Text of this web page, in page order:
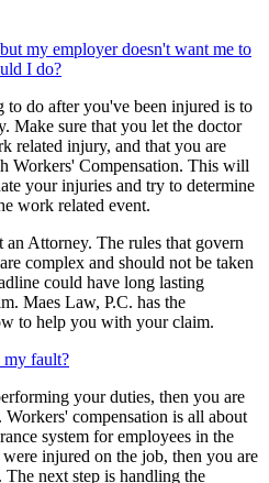
my employer doesn't want me to
I do?
to do after you've been injured is to
Make sure that you let the doctor
related injury, and that you are
Workers' Compensation. This will
your injuries and try to determine
work related event.
Attorney. The rules that govern
complex and should not be taken
could have long lasting
Maes Law, P.C. has the
to help you with your claim.
my fault?
your duties, then you are
compensation is all about
system for employees in the
injured on the job, then you are
next step is handling the